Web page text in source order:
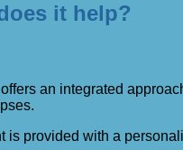
it help?
an integrated
is provided with a